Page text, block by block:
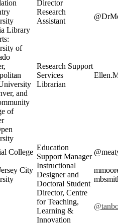
Director
Research
Assistant
Library
of
and
of
Research Support
Services
Librarian
College
Education
Support Manager
City
Instructional
Designer and
Doctoral Student
Director, Centre
for Teaching,
Learning &
Innovation